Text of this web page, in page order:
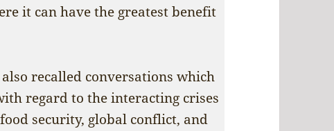
it can have the greatest benefit
recalled conversations which
regard to the interacting crises
security, global conflict, and